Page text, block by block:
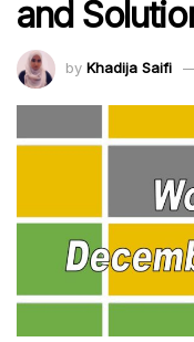
and
by Khadija Saifi